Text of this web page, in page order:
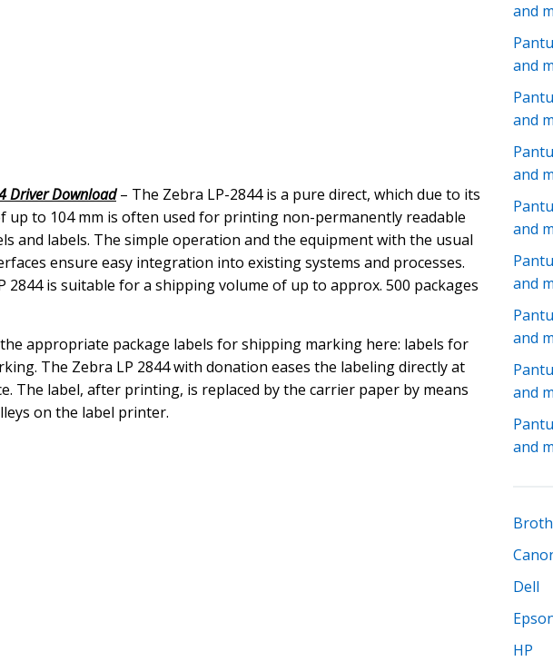
Driver Download– The Zebra LP-2844 is a pure direct, which due to its
up to 104 mm is often used for printing non-permanently readable
and labels. The simple operation and the equipment with the usual
ensure easy integration into existing systems and processes.
2844 is suitable for a shipping volume of up to approx. 500 packages
appropriate package labels for shipping marking here: labels for
The Zebra LP 2844 with donation eases the labeling directly at
The label, after printing, is replaced by the carrier paper by means
on the label printer.
and
and
and
and
and
and
and
and
and
Dell
HP